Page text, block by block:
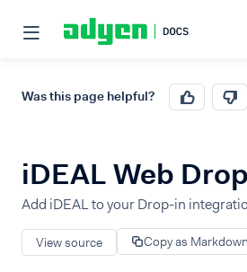
Was this page helpful?
iDEAL Web
Add iDEAL to your Drop-in
View source Copy as Markdown